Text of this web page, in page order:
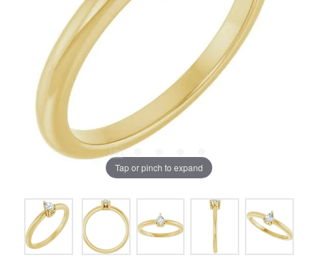
Tap or pinch to expand